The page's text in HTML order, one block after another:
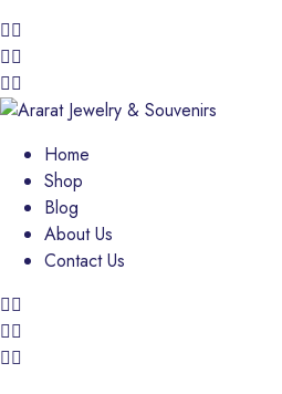
Home
Shop
Blog
About Us
Contact Us